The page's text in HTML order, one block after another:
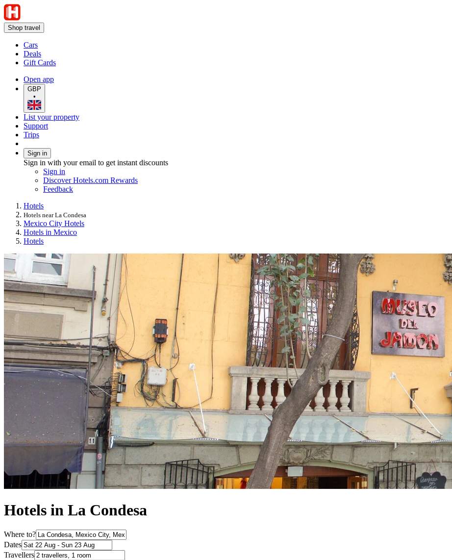
Shop travel
Cars
Deals
Gift Cards
Open app
GBP
•
List your property
Support
Trips
Sign in
Sign in with your email to get instant discounts
Sign in
Discover Hotels.com Rewards
Feedback
Hotels
Hotels near La Condesa
Mexico City Hotels
Hotels in Mexico
Hotels
Hotels in La Condesa
Where to?
Dates
Travellers